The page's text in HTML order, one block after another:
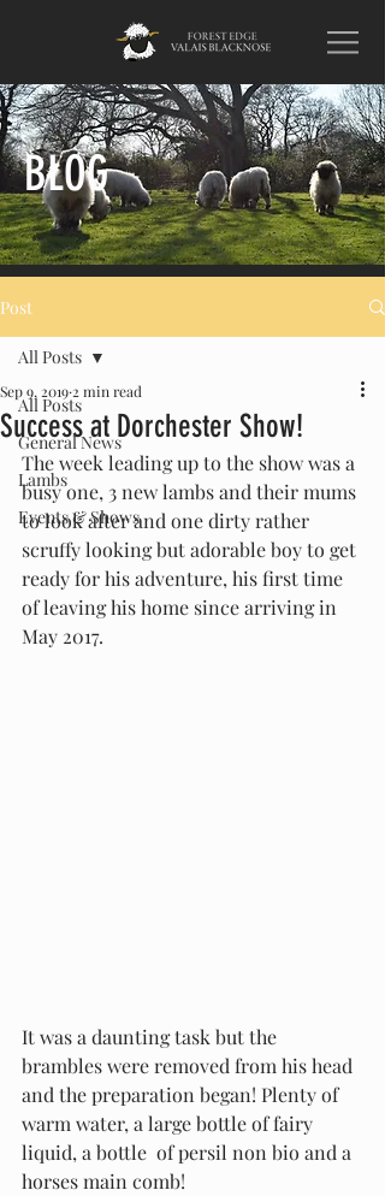
BLOG
Post
All Posts
General News
Lambs
Events & Shows
All Posts
Success at Dorchester Show!
Sep 9, 2019 2 min read
The week leading up to the show was a
busy one, 3 new lambs and their mums
to look after and one dirty rather
scruffy looking but adorable boy to get
ready for his adventure, his first time
of leaving his home since arriving in
May 2017.
It was a daunting task but the
brambles were removed from his head
and the preparation began! Plenty of
warm water, a large bottle of fairy
liquid, a bottle  of persil non bio and a
horses main comb!